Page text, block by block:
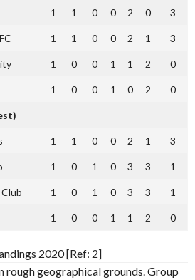
1 1 0 0 2 0 3
1 1 0 0 2 1 3
1 0 0 1 1 2 0
1 0 0 1 0 2 0
1 1 0 0 2 1 3
1 0 1 0 3 3 1
1 0 1 0 3 3 1
1 0 0 1 1 2 0
2020 [Ref: 2]
rough geographical grounds. Group